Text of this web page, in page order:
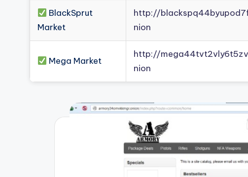
BlackSprut
Market
http://
nion
Mega Market
http://
nion